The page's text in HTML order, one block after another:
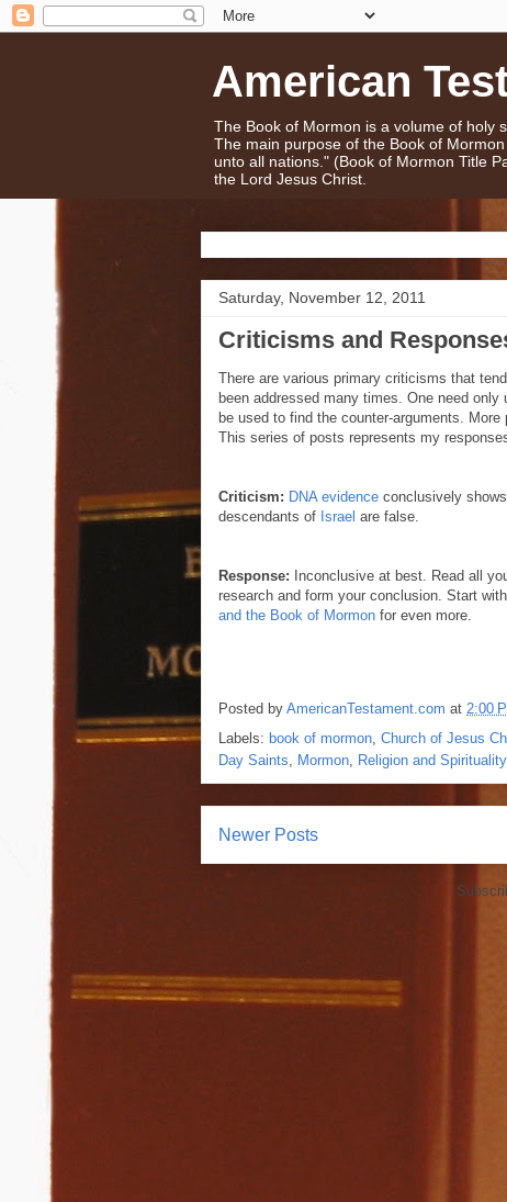
American
The Book of Mormon is a volume of holy
The main purpose of the Book of
unto all nations." (Book of Mormon Title
the Lord Jesus Christ.
Saturday, November 12, 2011
Criticisms and
There are various primary criticisms that
been addressed many times. One need
be used to find the counter-arguments.
This series of posts represents my
Criticism: DNA evidence conclusively
descendants of Israel are false.
Response: Inconclusive at best. Read all
research and form your conclusion. Start with
and the Book of Mormon for even more.
Posted by AmericanTestament.com at 2:00
Labels: book of mormon, Church of Jesus
Day Saints, Mormon, Religion and Spirituality
Newer Posts